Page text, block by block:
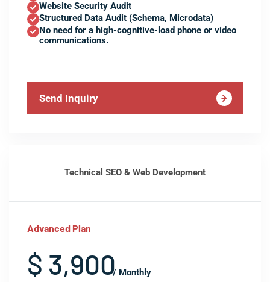
Website Security Audit
Structured Data Audit (Schema, Microdata)
No need for a high-cognitive-load phone or video
communications.
Send Inquiry
Technical SEO & Web Development
Advanced Plan
$ 3,900/ Monthly